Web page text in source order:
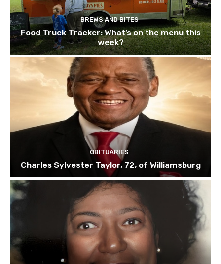
BREWS AND BITES
Food Truck Tracker: What’s on the menu this
week?
OBITUARIES
Charles Sylvester Taylor, 72, of Williamsburg